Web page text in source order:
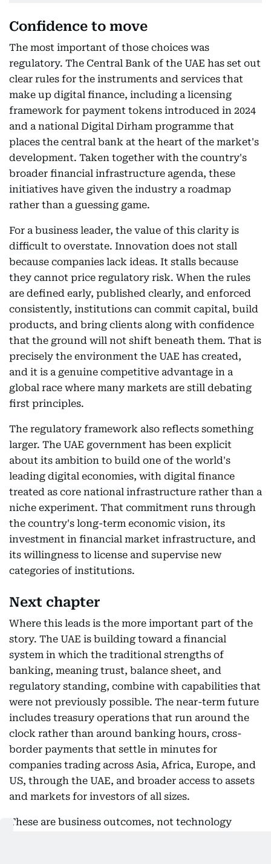
Confidence to move
The most important of those choices was
regulatory. The Central Bank of the UAE has set out
clear rules for the instruments and services that
make up digital finance, including a licensing
framework for payment tokens introduced in 2024
and a national Digital Dirham programme that
places the central bank at the heart of the market's
development. Taken together with the country's
broader financial infrastructure agenda, these
initiatives have given the industry a roadmap
rather than a guessing game.
For a business leader, the value of this clarity is
difficult to overstate. Innovation does not stall
because companies lack ideas. It stalls because
they cannot price regulatory risk. When the rules
are defined early, published clearly, and enforced
consistently, institutions can commit capital, build
products, and bring clients along with confidence
that the ground will not shift beneath them. That is
precisely the environment the UAE has created,
and it is a genuine competitive advantage in a
global race where many markets are still debating
first principles.
The regulatory framework also reflects something
larger. The UAE government has been explicit
about its ambition to build one of the world's
leading digital economies, with digital finance
treated as core national infrastructure rather than a
niche experiment. That commitment runs through
the country's long-term economic vision, its
investment in financial market infrastructure, and
its willingness to license and supervise new
categories of institutions.
Next chapter
Where this leads is the more important part of the
story. The UAE is building toward a financial
system in which the traditional strengths of
banking, meaning trust, balance sheet, and
regulatory standing, combine with capabilities that
were not previously possible. The near-term future
includes treasury operations that run around the
clock rather than around banking hours, cross-
border payments that settle in minutes for
companies trading across Asia, Africa, Europe, and
US, through the UAE, and broader access to assets
and markets for investors of all sizes.
These are business outcomes, not technology